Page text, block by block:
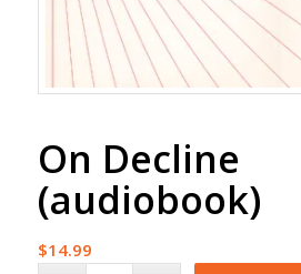
On Decline
(audiobook)
$14.99